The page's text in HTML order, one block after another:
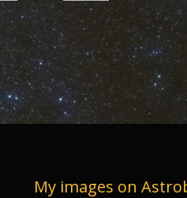
My images on